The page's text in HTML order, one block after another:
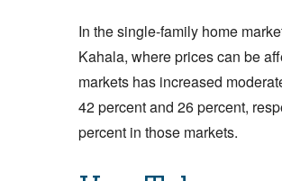
In the single-family home
Kahala, where prices can be
markets has increased
42 percent and 26 percent,
percent in those markets.